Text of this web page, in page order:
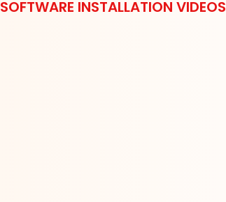
SOFTWARE INSTALLATION VIDEOS